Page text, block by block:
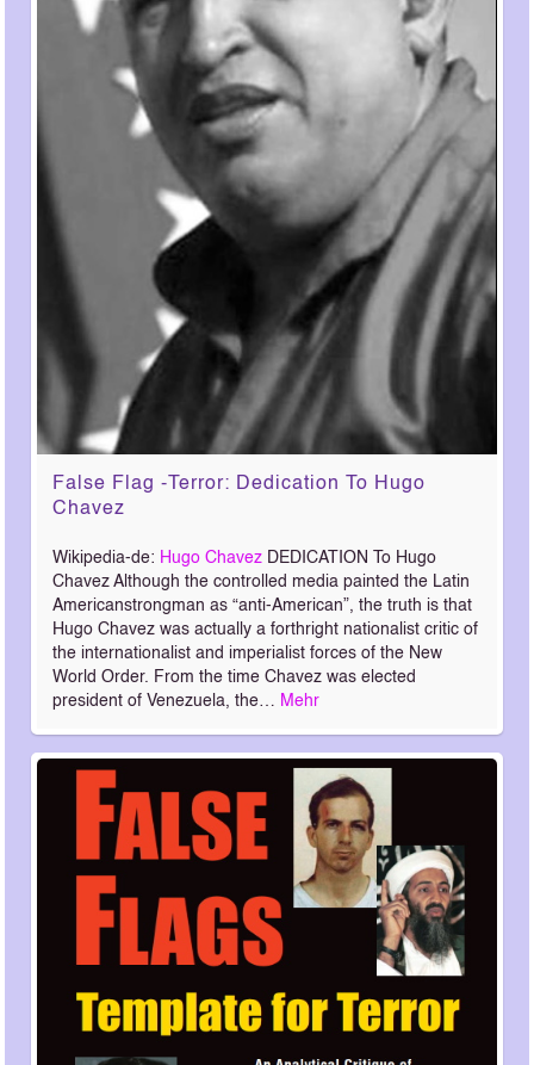
False Flag -Terror: Dedication To Hugo
Chavez
Wikipedia-de: Hugo Chavez DEDICATION To Hugo
Chavez Although the controlled media painted the Latin
Americanstrongman as “anti-American”, the truth is that
Hugo Chavez was actually a forthright nationalist critic of
the internationalist and imperialist forces of the New
World Order. From the time Chavez was elected
president of Venezuela, the… Mehr